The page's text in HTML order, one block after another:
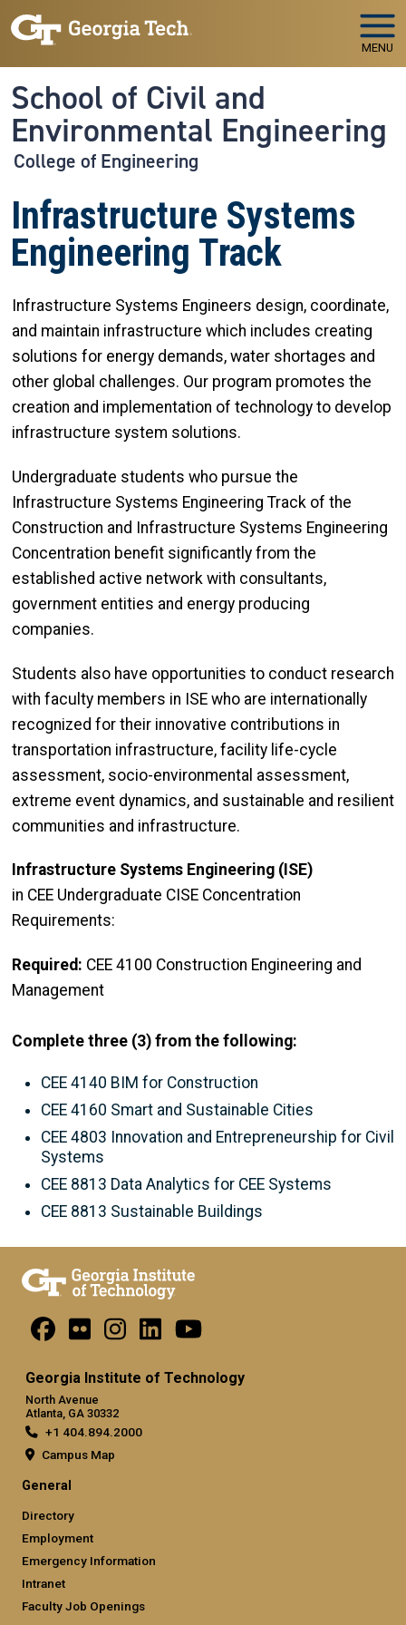
Skip to main navigation
Skip to main content
MENU
School of Civil and
Environmental Engineering
College of Engineering
Infrastructure Systems
Engineering Track
Infrastructure Systems Engineers design, coordinate,
and maintain infrastructure which includes creating
solutions for energy demands, water shortages and
other global challenges. Our program promotes the
creation and implementation of technology to develop
infrastructure system solutions.
Undergraduate students who pursue the
Infrastructure Systems Engineering Track of the
Construction and Infrastructure Systems Engineering
Concentration benefit significantly from the
established active network with consultants,
government entities and energy producing
companies.
Students also have opportunities to conduct research
with faculty members in ISE who are internationally
recognized for their innovative contributions in
transportation infrastructure, facility life-cycle
assessment, socio-environmental assessment,
extreme event dynamics, and sustainable and resilient
communities and infrastructure.
Infrastructure Systems Engineering (ISE)
in CEE Undergraduate CISE Concentration
Requirements:
Required: CEE 4100 Construction Engineering and
Management
Complete three (3) from the following:
CEE 4140 BIM for Construction
CEE 4160 Smart and Sustainable Cities
CEE 4803 Innovation and Entrepreneurship for Civil
Systems
CEE 8813 Data Analytics for CEE Systems
CEE 8813 Sustainable Buildings
Georgia Institute of Technology
North Avenue
Atlanta, GA 30332
+1 404.894.2000
Campus Map
General
Directory
Employment
Emergency Information
Intranet
Faculty Job Openings